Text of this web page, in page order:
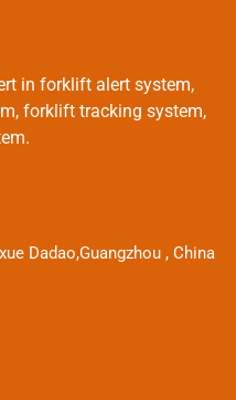
in forklift alert system,
forklift tracking system,
Dadao,Guangzhou , China